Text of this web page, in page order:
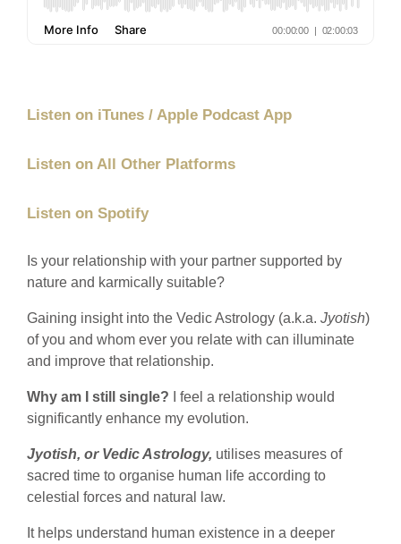
Listen on iTunes / Apple Podcast App
Listen on All Other Platforms
Listen on Spotify
Is your relationship with your partner supported by
nature and karmically suitable?
Gaining insight into the Vedic Astrology (a.k.a. Jyotish)
of you and whom ever you relate with can illuminate
and improve that relationship.
Why am I still single? I feel a relationship would
significantly enhance my evolution.
Jyotish, or Vedic Astrology, utilises measures of
sacred time to organise human life according to
celestial forces and natural law.
It helps understand human existence in a deeper